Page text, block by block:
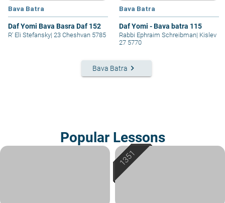
Bava Batra
Daf Yomi Bava Basra Daf 152
R' Eli Stefansky| 23 Cheshvan 5785
Bava Batra
Daf Yomi - Bava batra 115
Rabbi Ephraim Schreibman| Kislev
27 5770
Bava Batra keyboard_arrow_right
Popular Lessons